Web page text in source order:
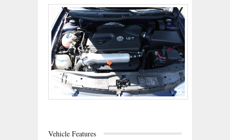
Vehicle Features